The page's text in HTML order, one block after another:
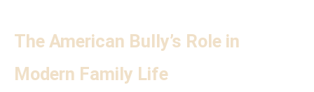
The American Bully’s Role in
Modern Family Life